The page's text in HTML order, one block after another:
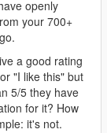
openly
your 700+
a good rating
"I like this" but
5/5 they have
for it? How
it's not.